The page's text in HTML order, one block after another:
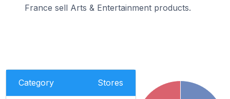
France sell Arts & Entertainment products.
Category Stores